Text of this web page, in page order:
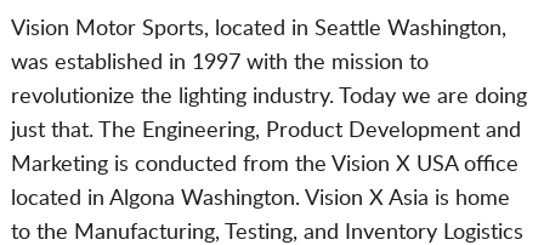
Vision Motor Sports, located in Seattle Washington,
was established in 1997 with the mission to
revolutionize the lighting industry. Today we are doing
just that. The Engineering, Product Development and
Marketing is conducted from the Vision X USA office
located in Algona Washington. Vision X Asia is home
to the Manufacturing, Testing, and Inventory Logistics